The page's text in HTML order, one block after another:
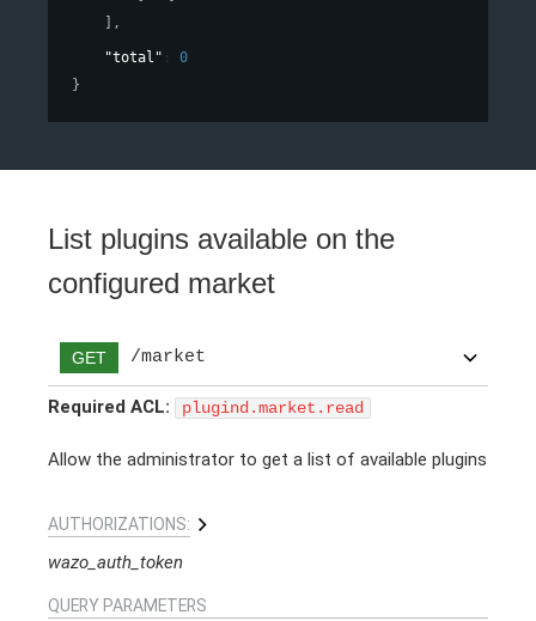
,
"total" : 0
}
List plugins available on the
configured market
GET /market
Required ACL: plugind.market.read
Allow the administrator to get a list of available plugins
AUTHORIZATIONS:
wazo_auth_token
QUERY PARAMETERS